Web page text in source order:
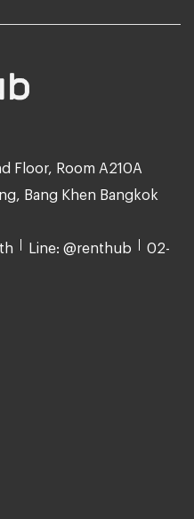
Floor, Room A210A
Bang Khen Bangkok
Line: @renthub 02-